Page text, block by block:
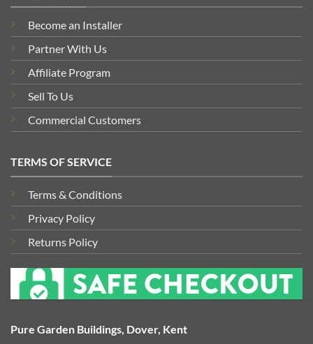
Become an Installer
Partner With Us
Affiliate Program
Sell To Us
Commercial Customers
TERMS OF SERVICE
Terms & Conditions
Privacy Policy
Returns Policy
Pure Garden Buildings, Dover, Kent